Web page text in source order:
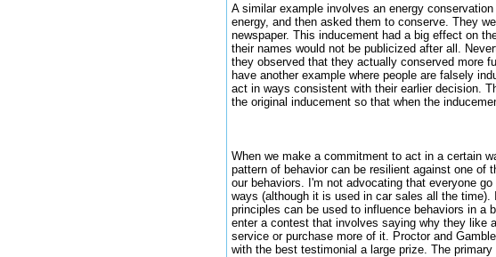
A similar example involves an energy
energy, and then asked them to conserve. They
newspaper. This inducement had a big effect on
their names would not be publicized after all.
they observed that they actually conserved more
have another example where people are falsely
act in ways consistent with their earlier decision.
the original inducement so that when the
When we make a commitment to act in a certain
pattern of behavior can be resilient against one of
our behaviors. I'm not advocating that everyone
ways (although it is used in car sales all the
principles can be used to influence behaviors in a
enter a contest that involves saying why they like
service or purchase more of it. Proctor and
with the best testimonial a large prize. The